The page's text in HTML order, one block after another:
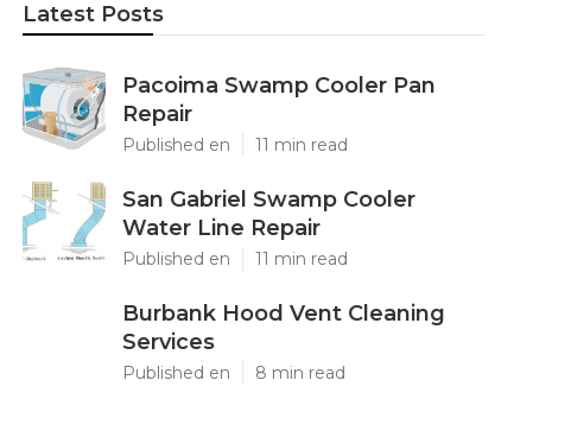
Latest Posts
Pacoima Swamp Cooler Pan
Repair
Published en 11 min read
San Gabriel Swamp Cooler
Water Line Repair
Published en 11 min read
Burbank Hood Vent Cleaning
Services
Published en 8 min read